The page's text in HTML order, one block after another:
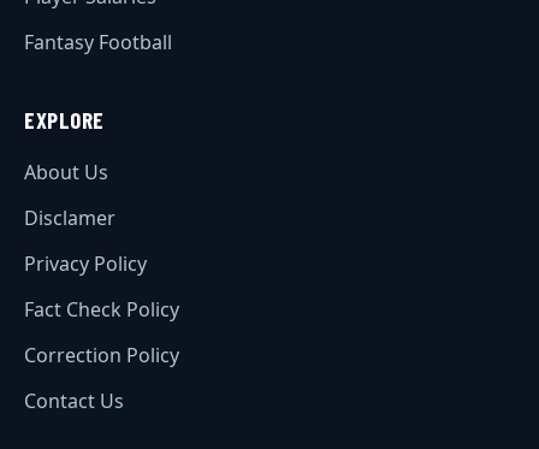
Fantasy Football
EXPLORE
About Us
Disclamer
Privacy Policy
Fact Check Policy
Correction Policy
Contact Us